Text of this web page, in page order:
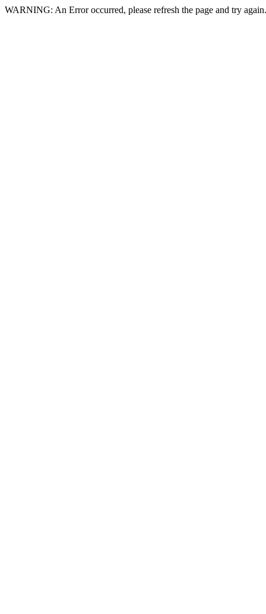
WARNING: An Error occurred, please refresh the page and try again.